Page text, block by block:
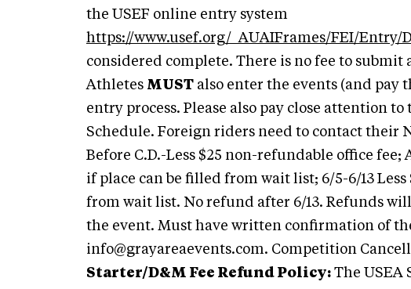
the USEF online entry system
https://www.usef.org/_AUAIFrames/FEI/Entry/
considered complete. There is no fee to
Athletes MUST also enter the events (and pay
entry process. Please also pay close attention
Schedule. Foreign riders need to contact their
Before C.D.-Less $25 non-refundable office fee;
if place can be filled from wait list; 6/5-6/13
from wait list. No refund after 6/13. Refunds
the event. Must have written confirmation of
info@grayareaevents.com. Competition
Starter/D&M Fee Refund Policy: The USEA